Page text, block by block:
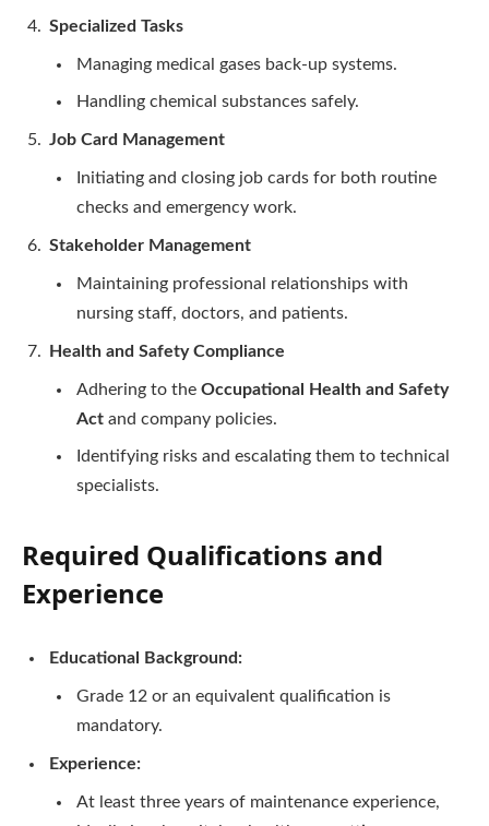
Specialized Tasks
Managing medical gases back-up systems.
Handling chemical substances safely.
Job Card Management
Initiating and closing job cards for both routine
checks and emergency work.
Stakeholder Management
Maintaining professional relationships with
nursing staff, doctors, and patients.
Health and Safety Compliance
Adhering to the Occupational Health and Safety
Act and company policies.
Identifying risks and escalating them to technical
specialists.
Required Qualifications and
Experience
Educational Background:
Grade 12 or an equivalent qualification is
mandatory.
Experience:
At least three years of maintenance experience,